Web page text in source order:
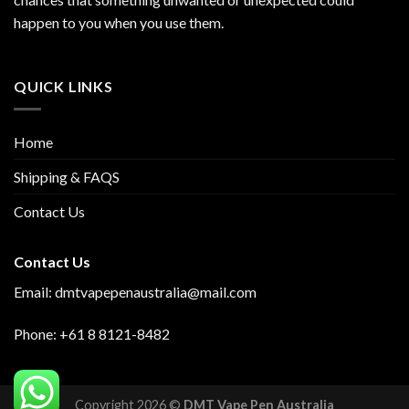
happen to you when you use them.
QUICK LINKS
Home
Shipping & FAQS
Contact Us
Contact Us
Email: dmtvapepenaustralia@mail.com
Phone: +61 8 8121-8482
Copyright 2026 © DMT Vape Pen Australia